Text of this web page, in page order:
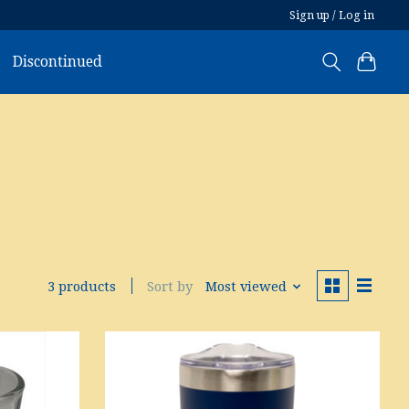
Sign up / Log in
Discontinued
3 products Sort by Most viewed